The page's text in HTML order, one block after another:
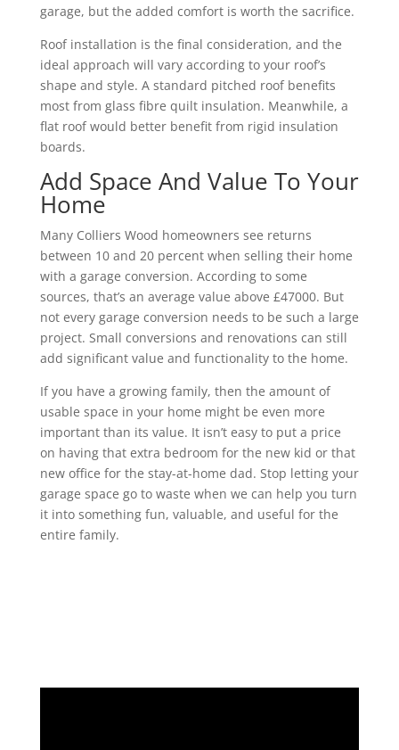
garage, but the added comfort is worth the sacrifice.
Roof installation is the final consideration, and the
ideal approach will vary according to your roof’s
shape and style. A standard pitched roof benefits
most from glass fibre quilt insulation. Meanwhile, a
flat roof would better benefit from rigid insulation
boards.
Add Space And Value To Your
Home
Many Colliers Wood homeowners see returns
between 10 and 20 percent when selling their home
with a garage conversion. According to some
sources, that’s an average value above £47000. But
not every garage conversion needs to be such a large
project. Small conversions and renovations can still
add significant value and functionality to the home.
If you have a growing family, then the amount of
usable space in your home might be even more
important than its value. It isn’t easy to put a price
on having that extra bedroom for the new kid or that
new office for the stay-at-home dad. Stop letting your
garage space go to waste when we can help you turn
it into something fun, valuable, and useful for the
entire family.